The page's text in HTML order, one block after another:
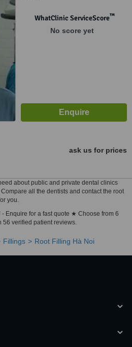
WhatClinic ServiceScore™
No score yet
ask us for prices
about public and private dental clinics
all the dentists and contact the root
you.
Enquire for a fast quote ★ Choose from 6
56 verified patient reviews.
Fillings Root Filling Hà Noi